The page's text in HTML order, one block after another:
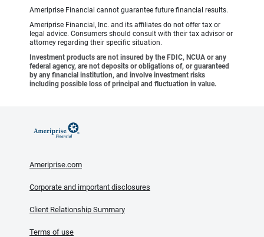
Ameriprise Financial cannot guarantee future financial results.
Ameriprise Financial, Inc. and its affiliates do not offer tax or
legal advice. Consumers should consult with their tax advisor or
attorney regarding their specific situation.
Investment products are not insured by the FDIC, NCUA or any
federal agency, are not deposits or obligations of, or guaranteed
by any financial institution, and involve investment risks
including possible loss of principal and fluctuation in value.
Ameriprise.com
Corporate and important disclosures
Client Relationship Summary
Terms of use